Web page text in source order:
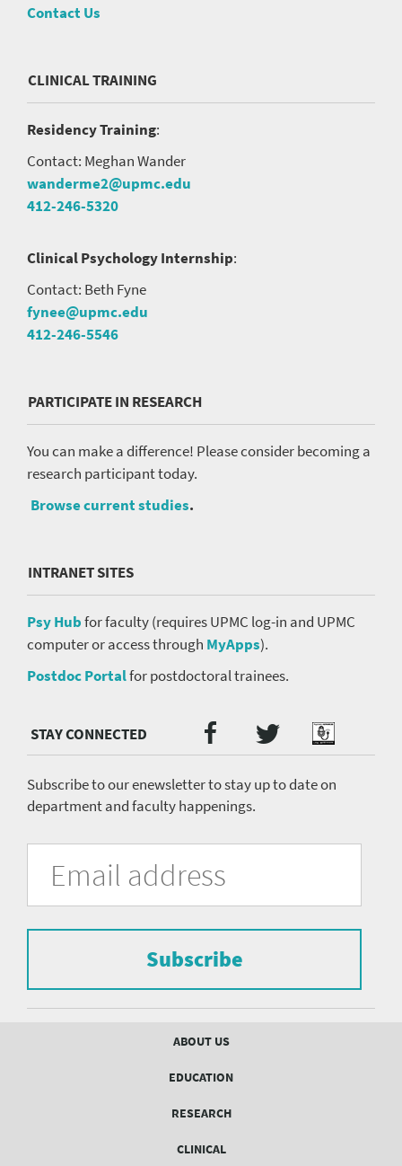
Contact Us
CLINICAL TRAINING
Residency Training:
Contact: Meghan Wander
wanderme2@upmc.edu
412-246-5320
Clinical Psychology Internship:
Contact: Beth Fyne
fynee@upmc.edu
412-246-5546
PARTICIPATE IN RESEARCH
You can make a difference! Please consider becoming a
research participant today.
Browse current studies.
INTRANET SITES
Psy Hubfor faculty (requires UPMC log-in and UPMC
computer or access through MyApps).
Postdoc Portalfor postdoctoral trainees.
Media
menu
Facebook
TwitterPodcast
Subscribe to our enewsletter to stay up to date on
department and faculty happenings.
University
Pittsburgh
Department
Psychiatry
Fill
form
subscribe
mailing
list.
Email
Address
Subscribe
ABOUT US
EDUCATION
RESEARCH
CLINICAL